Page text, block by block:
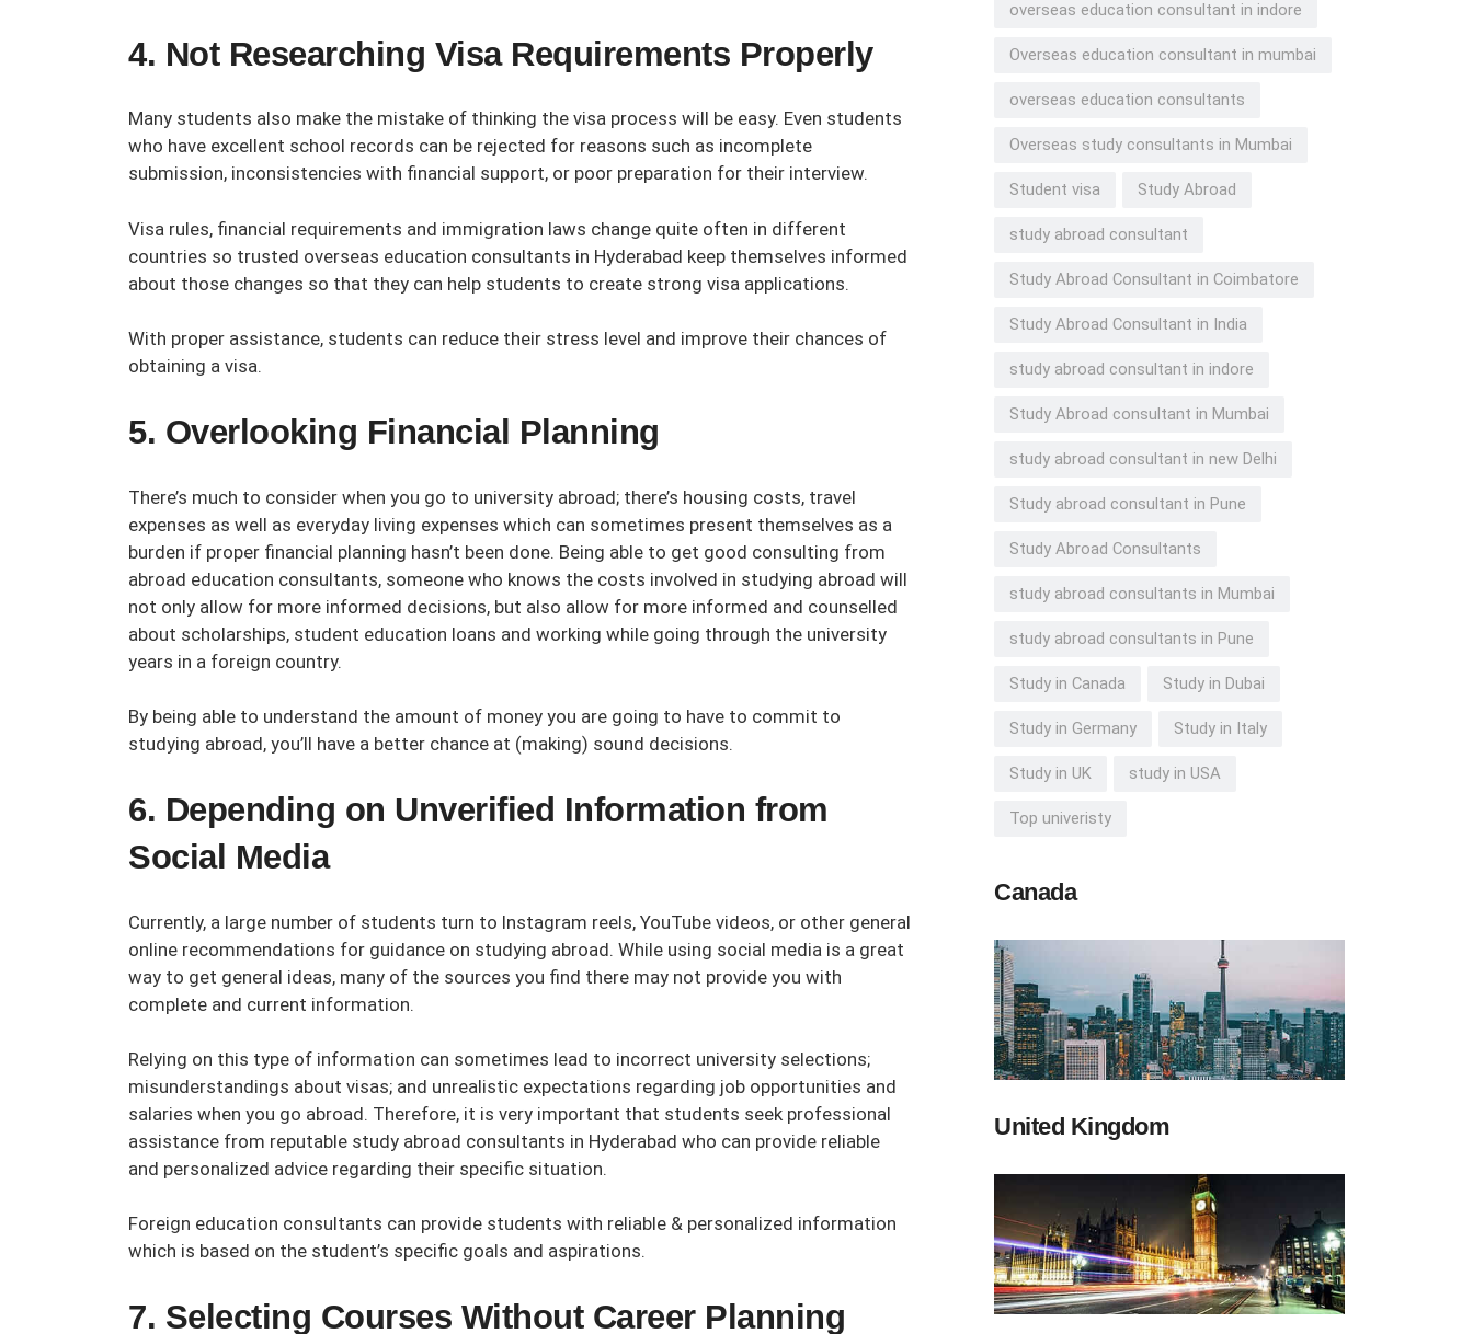
4. Not Researching Visa Requirements Properly
Many students also make the mistake of thinking the visa process will be easy. Even students
who have excellent school records can be rejected for reasons such as incomplete
submission, inconsistencies with financial support, or poor preparation for their interview.
Visa rules, financial requirements and immigration laws change quite often in different
countries so trusted overseas education consultants in Hyderabad keep themselves informed
about those changes so that they can help students to create strong visa applications.
With proper assistance, students can reduce their stress level and improve their chances of
obtaining a visa.
5. Overlooking Financial Planning
There’s much to consider when you go to university abroad; there’s housing costs, travel
expenses as well as everyday living expenses which can sometimes present themselves as a
burden if proper financial planning hasn’t been done. Being able to get good consulting from
abroad education consultants, someone who knows the costs involved in studying abroad will
not only allow for more informed decisions, but also allow for more informed and counselled
about scholarships, student education loans and working while going through the university
years in a foreign country.
By being able to understand the amount of money you are going to have to commit to
studying abroad, you’ll have a better chance at (making) sound decisions.
6. Depending on Unverified Information from
Social Media
Currently, a large number of students turn to Instagram reels, YouTube videos, or other general
online recommendations for guidance on studying abroad. While using social media is a great
way to get general ideas, many of the sources you find there may not provide you with
complete and current information.
Relying on this type of information can sometimes lead to incorrect university selections;
misunderstandings about visas; and unrealistic expectations regarding job opportunities and
salaries when you go abroad. Therefore, it is very important that students seek professional
assistance from reputable study abroad consultants in Hyderabad who can provide reliable
and personalized advice regarding their specific situation.
Foreign education consultants can provide students with reliable & personalized information
which is based on the student’s specific goals and aspirations.
7. Selecting Courses Without Career Planning
overseas education consultant in indore
Overseas education consultant in mumbai
overseas education consultants
Overseas study consultants in Mumbai
Student visa Study Abroad
study abroad consultant
Study Abroad Consultant in Coimbatore
Study Abroad Consultant in India
study abroad consultant in indore
Study Abroad consultant in Mumbai
study abroad consultant in new Delhi
Study abroad consultant in Pune
Study Abroad Consultants
study abroad consultants in Mumbai
study abroad consultants in Pune
Study in Canada Study in Dubai
Study in Germany Study in Italy
Study in UK study in USA
Top univeristy
Canada
United Kingdom